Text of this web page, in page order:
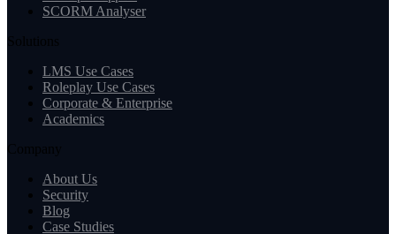
SCORM Analyser
Solutions
LMS Use Cases
Roleplay Use Cases
Corporate & Enterprise
Academics
Company
About Us
Security
Blog
Case Studies